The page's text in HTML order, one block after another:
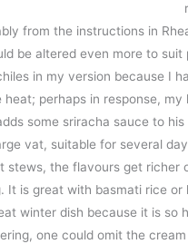
from the instructions in
be altered even more to suit
in my version because I
perhaps in response, my
some sriracha sauce to his
vat, suitable for several
stews, the flavours get richer
It is great with basmati rice or
winter dish because it is so
one could omit the